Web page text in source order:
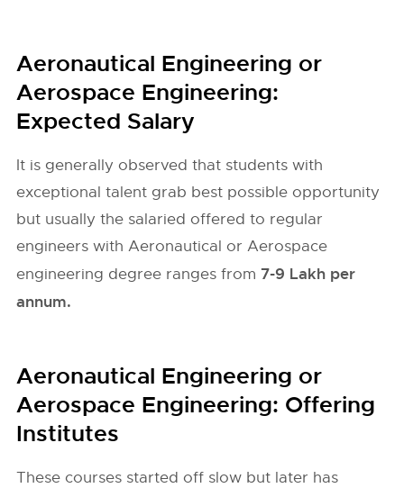
Aeronautical Engineering or
Aerospace Engineering:
Expected Salary
It is generally observed that students with
exceptional talent grab best possible opportunity
but usually the salaried offered to regular
engineers with Aeronautical or Aerospace
engineering degree ranges from7-9 Lakh per
annum.
Aeronautical Engineering or
Aerospace Engineering: Offering
Institutes
These courses started off slow but later has